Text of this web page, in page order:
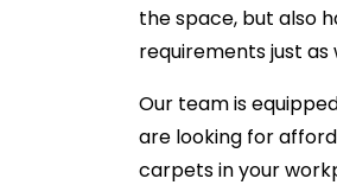
the space, but also
requirements just as
Our team is
are looking for
carpets in your